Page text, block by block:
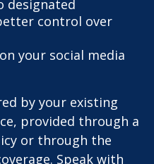
designated
control over
your social media
by your existing
provided through a
or through the
Speak with